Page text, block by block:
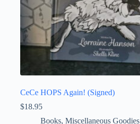
CeCe HOPS Again! (Signed)
$18.95
Books, Miscellaneous Goodies